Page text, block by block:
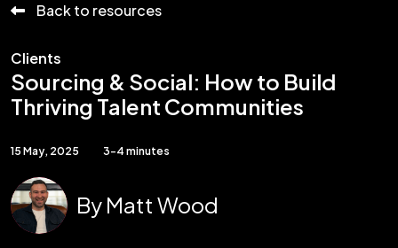
Back to resources
Clients
Sourcing & Social: How to Build
Thriving Talent Communities
15 May, 2025 3-4 minutes
By Matt Wood